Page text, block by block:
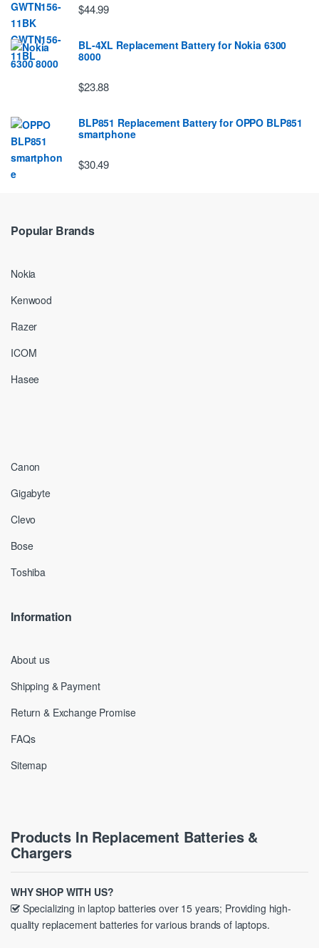
$44.99
BL-4XL Replacement Battery for Nokia 6300
8000
$23.88
BLP851 Replacement Battery for OPPO BLP851
smartphone
$30.49
Popular Brands
Nokia
Kenwood
Razer
ICOM
Hasee
Canon
Gigabyte
Clevo
Bose
Toshiba
Information
About us
Shipping & Payment
Return & Exchange Promise
FAQs
Sitemap
Products In Replacement Batteries &
Chargers
WHY SHOP WITH US?
Specializing in laptop batteries over 15 years; Providing high-
quality replacement batteries for various brands of laptops.